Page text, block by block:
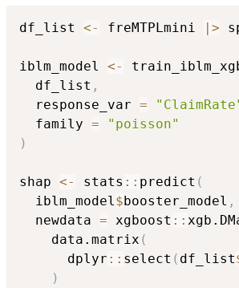
df_list <- freMTPLmini | >
iblm_model <-
  df_list
,
  response_var
=
  family
=
"poisson"
)
shap <- stats :: predict (
  iblm_model
$booster_model ,
  newdata
= xgboost ::
    data.matrix
(
      dplyr
:: select ( df_list
)